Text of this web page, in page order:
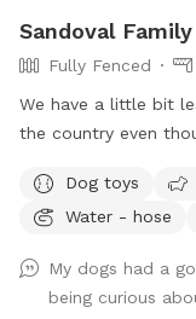
Sandoval
Fully Fenced
We have a little bit less than
the country even
rabbits and goats
up but visible to your dog. There is a
car, and generally
welcome to use. On the patio there is an outdoor table with
Dog toys
Water - hose
My dogs had a
being curious